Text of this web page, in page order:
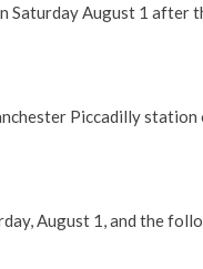
Saturday August 1 after
Piccadilly station
August 1, and the